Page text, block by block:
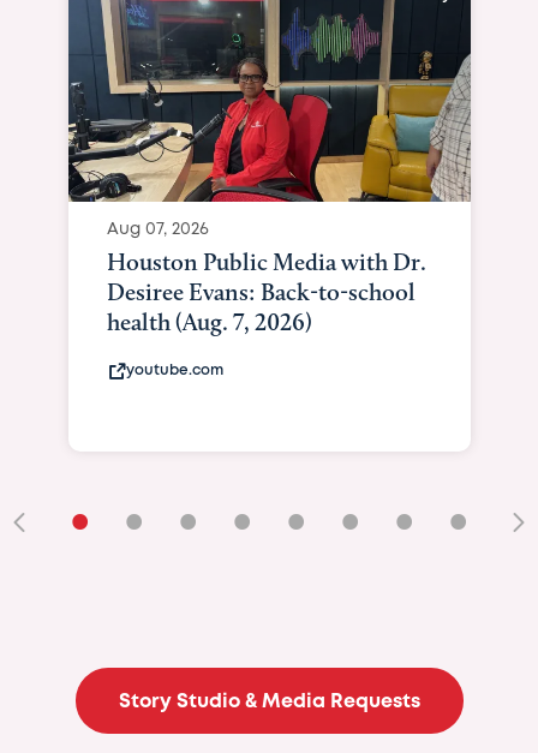
Curated Texan:
Brilliance Meets
• • • • • • • •
Story Studio & Media Requests